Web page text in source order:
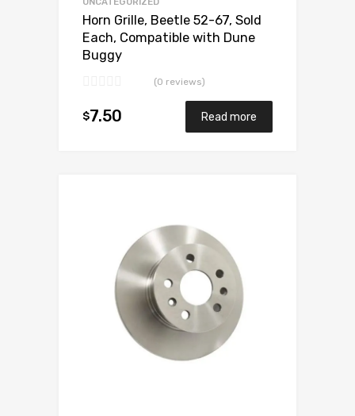
Horn Grille, Beetle 52-67, Sold
Each, Compatible with Dune
Buggy
(0 reviews)
$7.50 Read more